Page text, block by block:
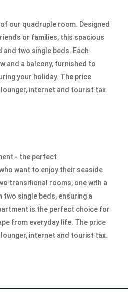
our quadruple room. Designed
or families, this spacious
two single beds. Each
and a balcony, furnished to
your holiday. The price
internet and tourist tax.
- the perfect
want to enjoy their seaside
transitional rooms, one with a
single beds, ensuring a
is the perfect choice for
from everyday life. The price
internet and tourist tax.